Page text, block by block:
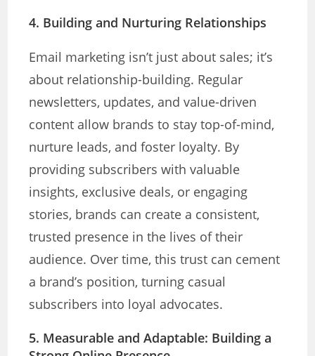
4. Building and Nurturing Relationships
Email marketing isn’t just about sales; it’s
about relationship-building. Regular
newsletters, updates, and value-driven
content allow brands to stay top-of-mind,
nurture leads, and foster loyalty. By
providing subscribers with valuable
insights, exclusive deals, or engaging
stories, brands can create a consistent,
trusted presence in the lives of their
audience. Over time, this trust can cement
a brand’s position, turning casual
subscribers into loyal advocates.
5. Measurable and Adaptable: Building a